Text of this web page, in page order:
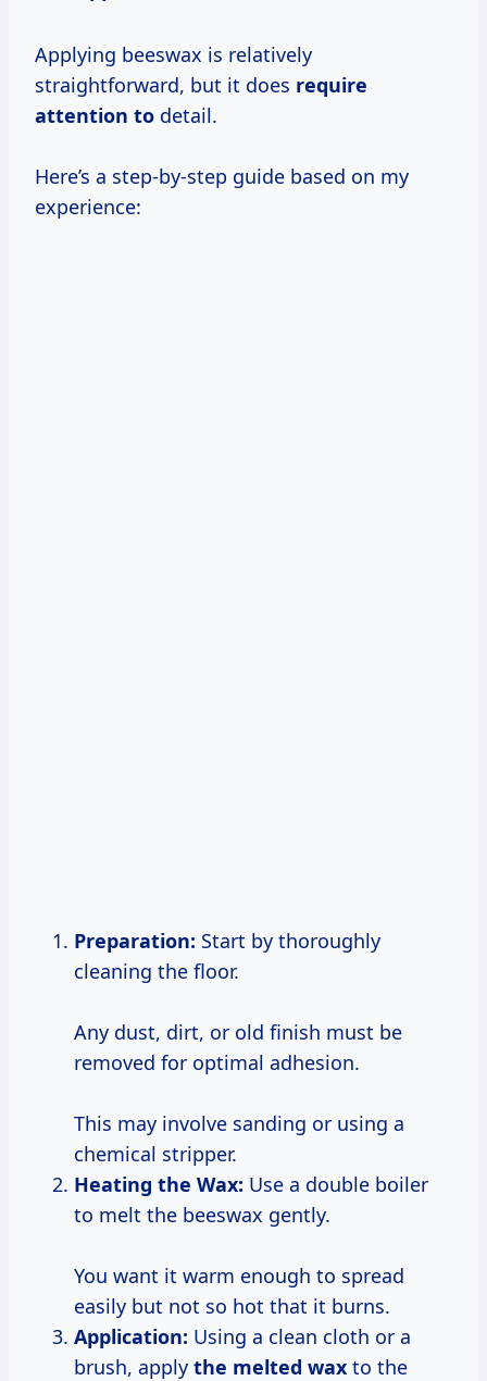
Applying beeswax is relatively
straightforward, but it does require
attention to detail.
Here’s a step-by-step guide based on my
experience:
Preparation: Start by thoroughly
cleaning the floor.
Any dust, dirt, or old finish must be
removed for optimal adhesion.
This may involve sanding or using a
chemical stripper.
Heating the Wax: Use a double boiler
to melt the beeswax gently.
You want it warm enough to spread
easily but not so hot that it burns.
Application: Using a clean cloth or a
brush, apply the melted wax to the